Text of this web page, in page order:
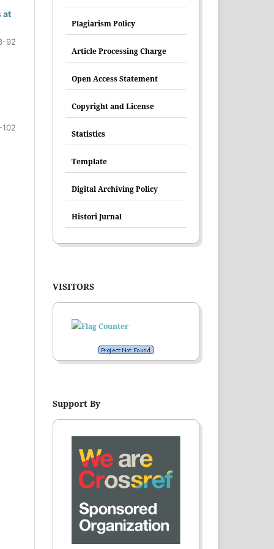
at
92
Plagiarism Policy
Article Processing Charge
Open Access Statement
Copyright and License
Statistics
Template
Digital Archiving Policy
Histori Jurnal
VISITORS
Support By